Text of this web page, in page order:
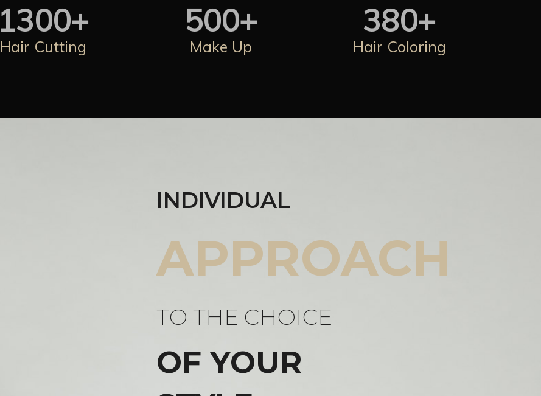
1300+
Hair Cutting
500+
Make Up
380+
Hair Coloring
INDIVIDUAL
APPROACH
TO THE CHOICE
OF YOUR